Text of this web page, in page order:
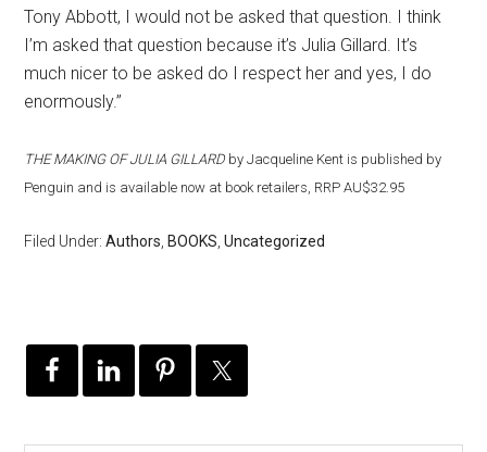
Tony Abbott, I would not be asked that question. I think
I’m asked that question because it’s Julia Gillard. It’s
much nicer to be asked do I respect her and yes, I do
enormously.”
THE MAKING OF JULIA GILLARDby Jacqueline Kent is published by
Penguin and is available now at book retailers, RRP AU$32.95
Filed Under:Authors BOOKS ,Uncategorized